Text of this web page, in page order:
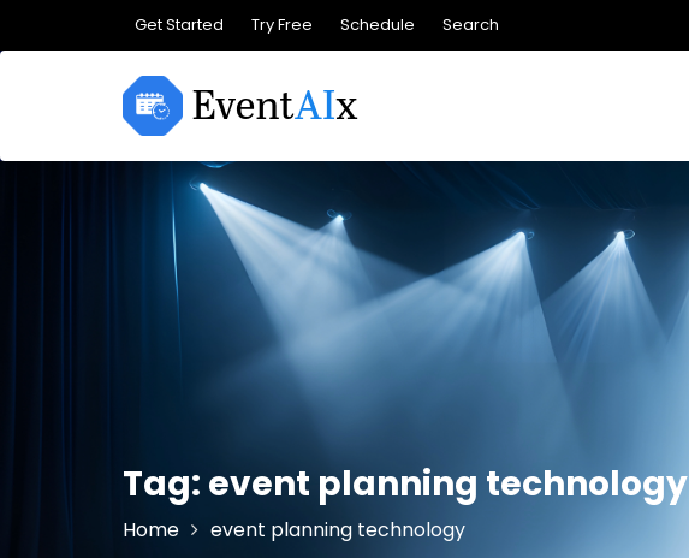
Get Started Try Free Schedule Search
Tag: event planning technology
Home event planning technology